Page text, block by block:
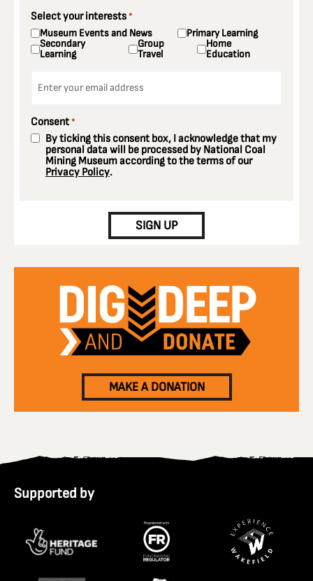
Select your interests *
Museum Events and News Primary Learning
Secondary
Learning
Group
Travel
Home
Education
Consent *
By ticking this consent box, I acknowledge that my
personal data will be processed by National Coal
Mining Museum according to the terms of our
Privacy Policy.
SIGN UP
MAKE A DONATION
Supported by